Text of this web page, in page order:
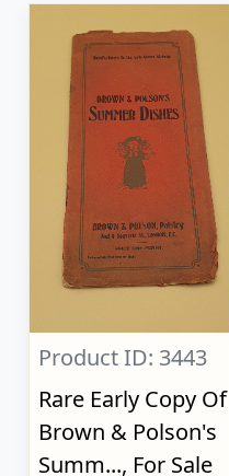
Product ID: 3443
Rare Early Copy Of
Brown & Polson's
Summ..., For Sale